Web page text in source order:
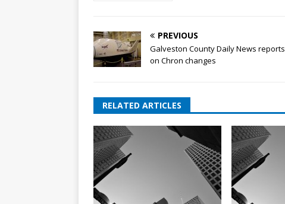
PREVIOUS
Galveston County Daily News reports
on Chron changes
RELATED ARTICLES